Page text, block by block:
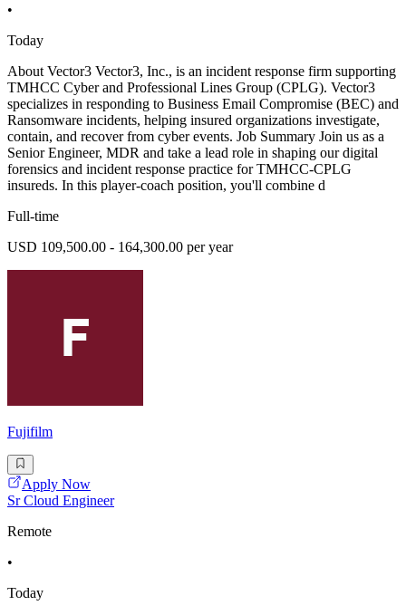
•
Today
About Vector3 Vector3, Inc., is an incident response firm supporting
TMHCC Cyber and Professional Lines Group (CPLG). Vector3
specializes in responding to Business Email Compromise (BEC) and
Ransomware incidents, helping insured organizations investigate,
contain, and recover from cyber events. Job Summary Join us as a
Senior Engineer, MDR and take a lead role in shaping our digital
forensics and incident response practice for TMHCC-CPLG
insureds. In this player-coach position, you'll combine d
Full-time
USD 109,500.00 - 164,300.00 per year
Fujifilm
Apply Now
Sr Cloud Engineer
Remote
•
Today